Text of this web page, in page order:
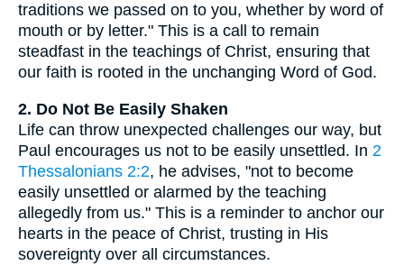
traditions we passed on to you, whether by word of
mouth or by letter." This is a call to remain
steadfast in the teachings of Christ, ensuring that
our faith is rooted in the unchanging Word of God.
2. Do Not Be Easily Shaken
Life can throw unexpected challenges our way, but
Paul encourages us not to be easily unsettled. In 2
Thessalonians 2:2, he advises, "not to become
easily unsettled or alarmed by the teaching
allegedly from us." This is a reminder to anchor our
hearts in the peace of Christ, trusting in His
sovereignty over all circumstances.